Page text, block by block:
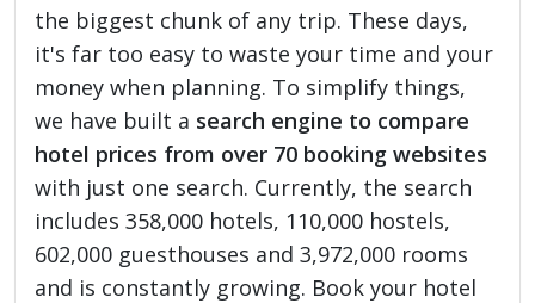
the biggest chunk of any trip. These days,
it's far too easy to waste your time and your
money when planning. To simplify things,
we have built a search engine to compare
hotel prices from over 70 booking websites
with just one search. Currently, the search
includes 358,000 hotels, 110,000 hostels,
602,000 guesthouses and 3,972,000 rooms
and is constantly growing. Book your hotel